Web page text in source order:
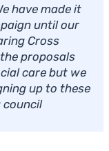
have made it
until our
Cross
proposals
care but we
up to these
council